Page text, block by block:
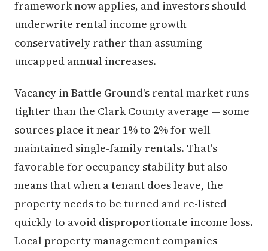
framework now applies, and investors should
underwrite rental income growth
conservatively rather than assuming
uncapped annual increases.
Vacancy in Battle Ground's rental market runs
tighter than the Clark County average — some
sources place it near 1% to 2% for well-
maintained single-family rentals. That's
favorable for occupancy stability but also
means that when a tenant does leave, the
property needs to be turned and re-listed
quickly to avoid disproportionate income loss.
Local property management companies